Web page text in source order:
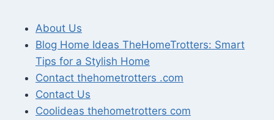
About Us
Blog Home Ideas TheHomeTrotters: Smart
Tips for a Stylish Home
Contact thehometrotters .com
Contact Us
Coolideas thehometrotters com